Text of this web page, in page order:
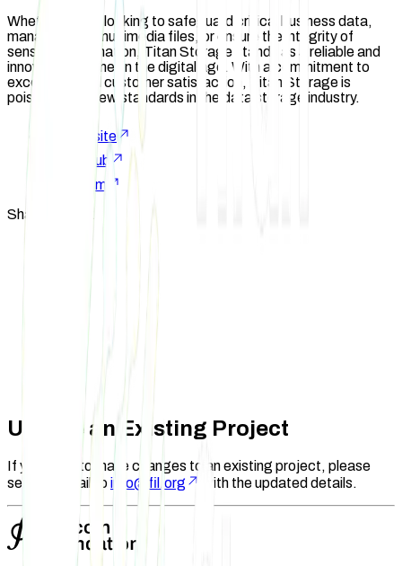
Whether you're looking to safeguard critical business data,
manage large multimedia files, or ensure the integrity of
sensitive information, Titan Storage stands as a reliable and
innovative partner in the digital age. With a commitment to
excellence and customer satisfaction, Titan Storage is
poised to set new standards in the data storage industry.
Website
GitHub
X.com
Share Project
Update an Existing Project
If you need to make changes to an existing project, please
send an email toinfo@fil.org with the updated details.